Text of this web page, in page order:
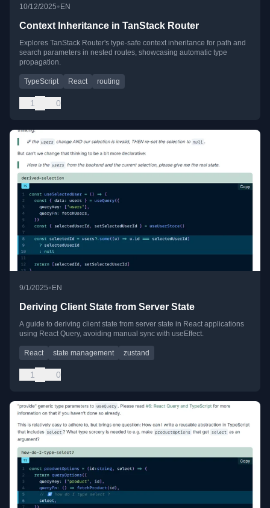
10/12/2025• EN
Context Inheritance in TanStack Router
Explores TanStack Router's type-safe context inheritance for path and
search parameters in nested routes, showcasing automatic type
propagation.
TypeScript React routing
1 0
9/1/2025• EN
Deriving Client State from Server State
A guide to deriving client state from server state in React applications
using React Query, avoiding manual sync with useEffect.
React state management zustand
1 0